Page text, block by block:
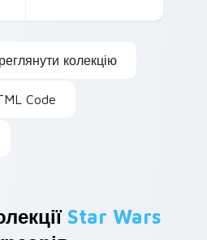
колекцію
Code
Star Wars